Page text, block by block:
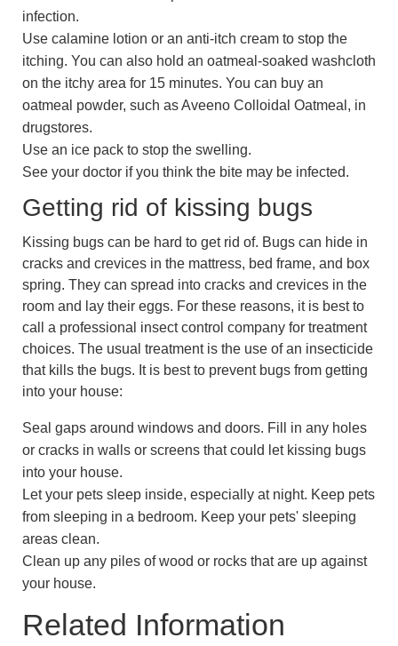
infection.
Use calamine lotion or an anti-itch cream to stop the
itching. You can also hold an oatmeal-soaked washcloth
on the itchy area for 15 minutes. You can buy an
oatmeal powder, such as Aveeno Colloidal Oatmeal, in
drugstores.
Use an ice pack to stop the swelling.
See your doctor if you think the bite may be infected.
Getting rid of kissing bugs
Kissing bugs can be hard to get rid of. Bugs can hide in
cracks and crevices in the mattress, bed frame, and box
spring. They can spread into cracks and crevices in the
room and lay their eggs. For these reasons, it is best to
call a professional insect control company for treatment
choices. The usual treatment is the use of an insecticide
that kills the bugs. It is best to prevent bugs from getting
into your house:
Seal gaps around windows and doors. Fill in any holes
or cracks in walls or screens that could let kissing bugs
into your house.
Let your pets sleep inside, especially at night. Keep pets
from sleeping in a bedroom. Keep your pets' sleeping
areas clean.
Clean up any piles of wood or rocks that are up against
your house.
Related Information